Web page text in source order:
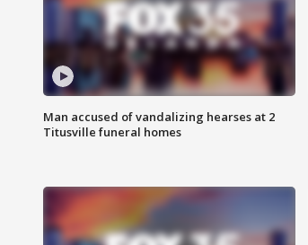
Man accused of vandalizing hearses at 2
Titusville funeral homes